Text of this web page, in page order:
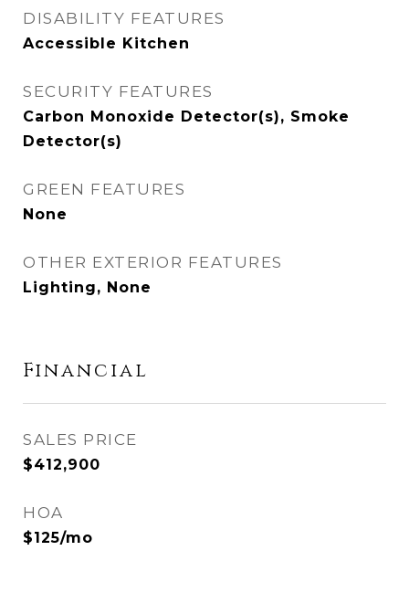
DISABILITY FEATURES
Accessible Kitchen
SECURITY FEATURES
Carbon Monoxide Detector(s), Smoke
Detector(s)
GREEN FEATURES
None
OTHER EXTERIOR FEATURES
Lighting, None
Financial
SALES PRICE
$412,900
HOA
$125/mo